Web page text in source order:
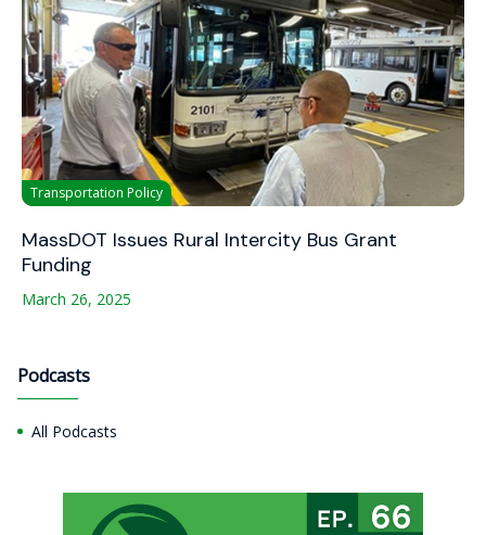
Transportation Policy
MassDOT Issues Rural Intercity Bus Grant
Funding
March 26, 2025
Podcasts
All Podcasts